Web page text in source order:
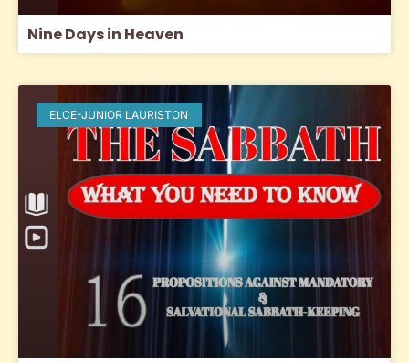
Nine Days in Heaven
ELCE-JUNIOR LAURISTON